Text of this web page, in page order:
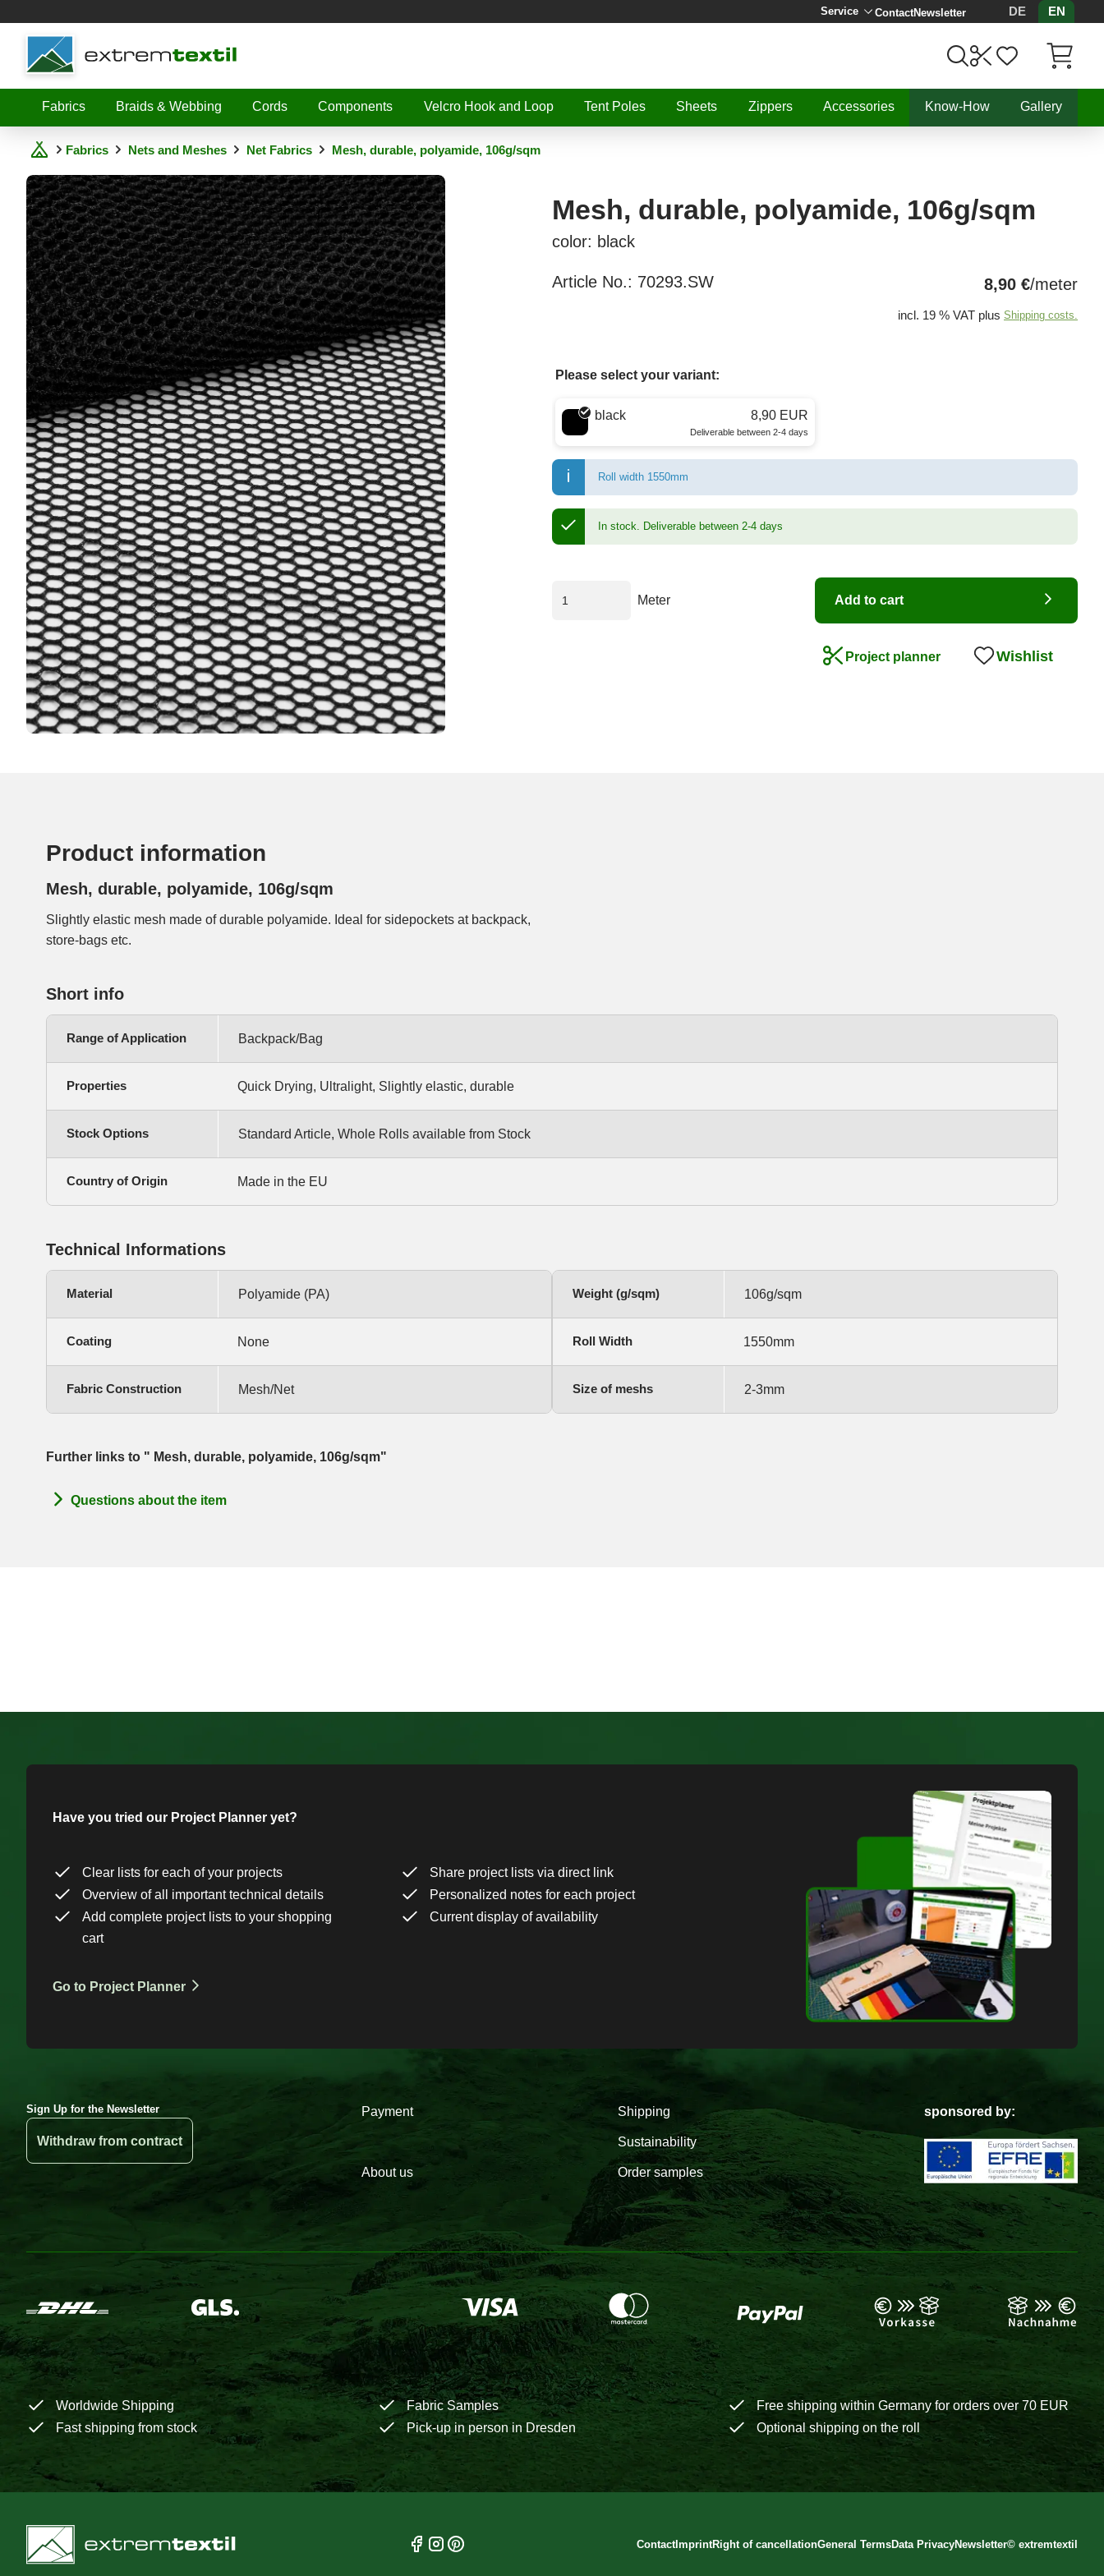
Service ContactNewsletter DE
EN
Shopware
Fabrics
Braids & Webbing Cords Components Velcro Hook and Loop Tent Poles Sheets Zippers Accessories Know-How Gallery
Fabrics Nets and Meshes Net Fabrics Mesh, durable, polyamide, 106g/sqm
Mesh, durable, polyamide, 106g/sqm
color: black
Article No.: 70293.SW 8,90 €/meter
incl. 19 % VAT plus Shipping costs.
Please select your variant:
Choose a color
black 8,90 EUR
Deliverable between 2-4 days
Roll width 1550mm
In stock. Deliverable between 2-4 days
Meter Add to cart
Project planner Wishlist
Product information
Mesh, durable, polyamide, 106g/sqm
Slightly elastic mesh made of durable polyamide. Ideal for sidepockets at backpack,
store-bags etc.
Short info
Range of Application Backpack/Bag
Properties Quick Drying, Ultralight, Slightly elastic, durable
Stock Options Standard Article, Whole Rolls available from Stock
Country of Origin Made in the EU
Technical Informations
Material Polyamide (PA)
Coating None
Fabric Construction Mesh/Net
Weight (g/sqm) 106g/sqm
Roll Width 1550mm
Size of meshs 2-3mm
Further links to " Mesh, durable, polyamide, 106g/sqm"
Questions about the item
Have you tried our Project Planner yet?
Clear lists for each of your projects
Share project lists via direct link
Overview of all important technical details
Personalized notes for each project
Add complete project lists to your shopping
cart
Current display of availability
Go to Project Planner
Sign Up for the Newsletter
Withdraw from contract
Payment Shipping
Sustainability
About us Order samples
sponsored by:
Worldwide Shipping Fabric Samples
Free shipping within Germany for orders over 70 EUR
Fast shipping from stock
Pick-up in person in Dresden Optional shipping on the roll
ContactImprintRight of cancellationGeneral TermsData PrivacyNewsletter© extremtextil